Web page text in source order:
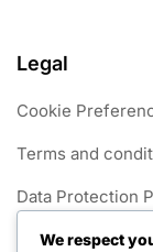
Legal
Cookie
Terms and
Data Protection
Get in Touch
We respect